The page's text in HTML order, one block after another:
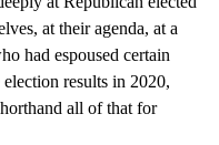
at their agenda, at a
had espoused certain
results in 2020,
all of that for